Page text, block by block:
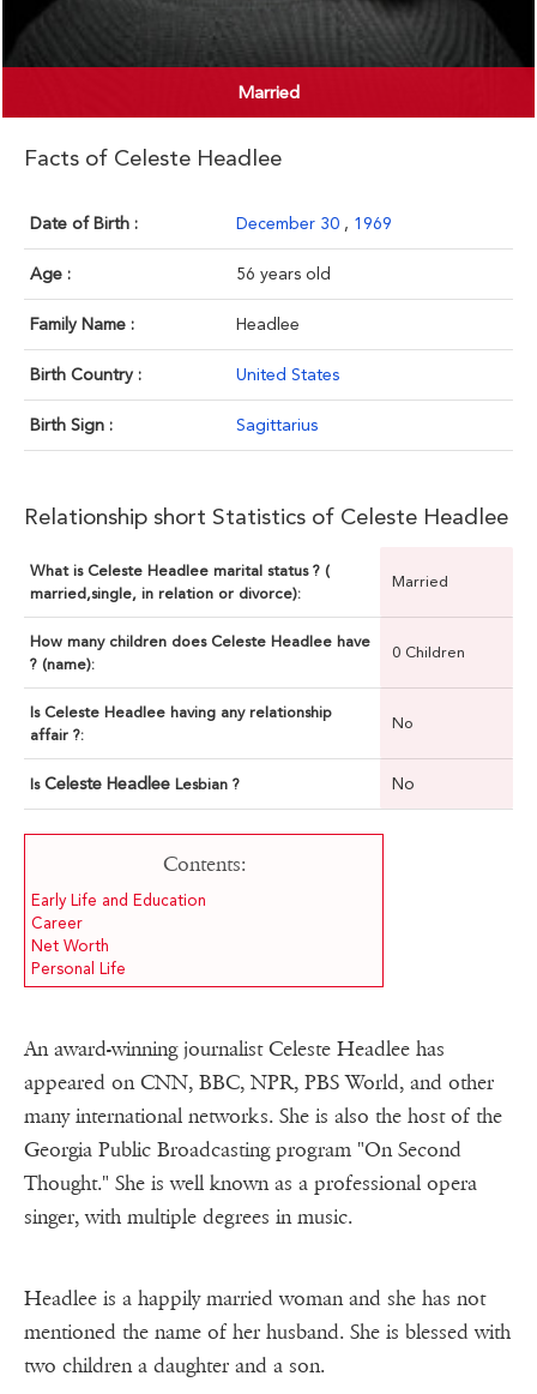
Married
Facts of Celeste Headlee
Date of Birth : December 30 , 1969
Age : 56 years old
Family Name : Headlee
Birth Country : United States
Birth Sign : Sagittarius
Relationship short Statistics of Celeste Headlee
What is Celeste Headlee marital status ? (
married,single, in relation or divorce):
Married
How many children does Celeste Headlee have
? (name):
0 Children
Is Celeste Headlee having any relationship
affair ?:
No
Is Celeste Headlee Lesbian ? No
Contents:
Early Life and Education
Career
Net Worth
Personal Life
An award-winning journalist Celeste Headlee has
appeared on CNN, BBC, NPR, PBS World, and other
many international networks. She is also the host of the
Georgia Public Broadcasting program "On Second
Thought." She is well known as a professional opera
singer, with multiple degrees in music.
Headlee is a happily married woman and she has not
mentioned the name of her husband. She is blessed with
two children a daughter and a son.